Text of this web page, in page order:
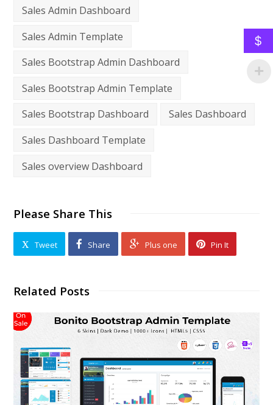
Sales Admin Dashboard
Sales Admin Template
Sales Bootstrap Admin Dashboard
Sales Bootstrap Admin Template
Sales Bootstrap Dashboard
Sales Dashboard
Sales Dashboard Template
Sales overview Dashboard
Please Share This
Tweet Share Plus one Pin It
Related Posts
$